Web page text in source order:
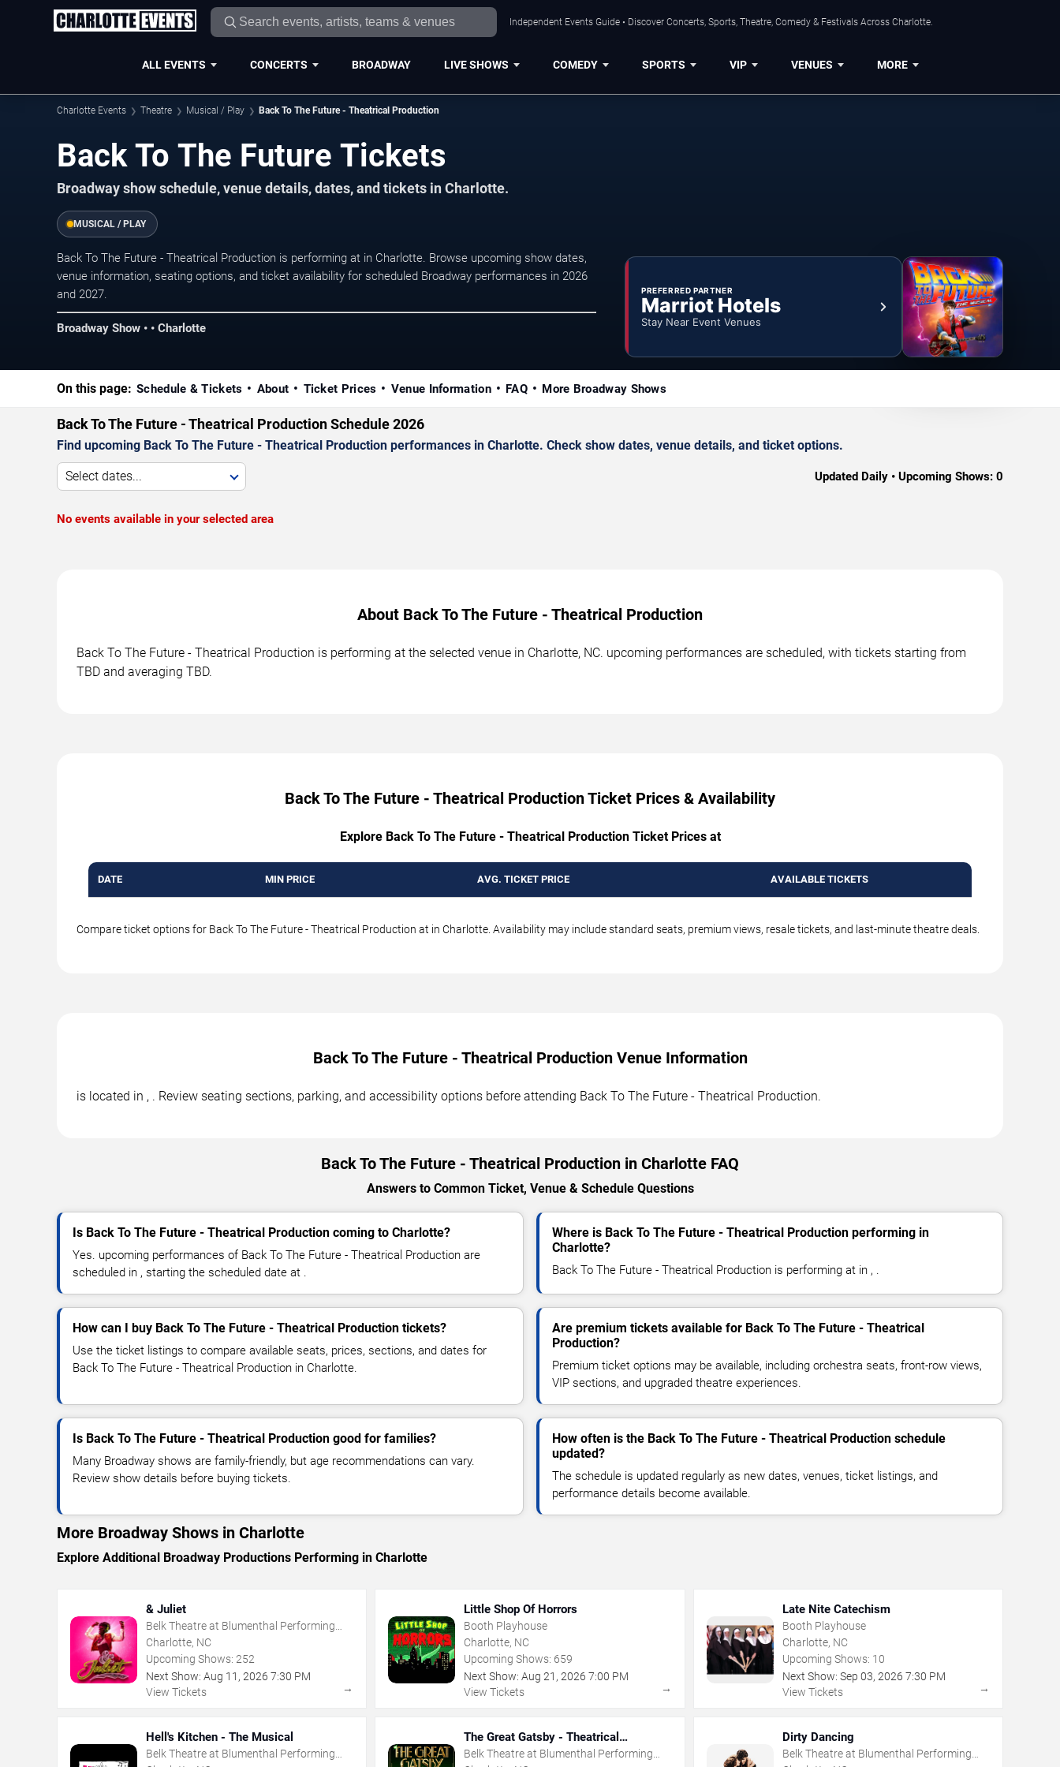
Independent Events Guide • Discover Concerts, Sports, Theatre, Comedy & Festivals Across Charlotte.
ALL EVENTS CONCERTS BROADWAY LIVE SHOWS COMEDY SPORTS VIP VENUES MORE
Charlotte Events Theatre Musical / Play Back To The Future - Theatrical Production
Back To The Future Tickets
Broadway show schedule, venue details, dates, and tickets in Charlotte.
MUSICAL / PLAY
Back To The Future - Theatrical Production is performing at in Charlotte. Browse upcoming show dates,
venue information, seating options, and ticket availability for scheduled Broadway performances in 2026
and 2027.
Broadway Show • • Charlotte
PREFERRED PARTNER
Marriot Hotels
Stay Near Event Venues
On this page: Schedule & Tickets About Ticket Prices Venue Information FAQ More Broadway Shows
Back To The Future - Theatrical Production Schedule 2026
Find upcoming Back To The Future - Theatrical Production performances in Charlotte. Check show dates, venue details, and ticket options.
Select dates... Updated Daily • Upcoming Shows: 0
No events available in your selected area
About Back To The Future - Theatrical Production
Back To The Future - Theatrical Production is performing at the selected venue in Charlotte, NC. upcoming performances are scheduled, with tickets starting from
TBD and averaging TBD.
Back To The Future - Theatrical Production Ticket Prices & Availability
Explore Back To The Future - Theatrical Production Ticket Prices at
DATE MIN PRICE AVG. TICKET PRICE AVAILABLE TICKETS
Compare ticket options for Back To The Future - Theatrical Production at in Charlotte. Availability may include standard seats, premium views, resale tickets, and last-minute theatre deals.
Back To The Future - Theatrical Production Venue Information
is located in , . Review seating sections, parking, and accessibility options before attending Back To The Future - Theatrical Production.
Back To The Future - Theatrical Production in Charlotte FAQ
Answers to Common Ticket, Venue & Schedule Questions
Is Back To The Future - Theatrical Production coming to Charlotte?
Yes. upcoming performances of Back To The Future - Theatrical Production are
scheduled in , starting the scheduled date at .
Where is Back To The Future - Theatrical Production performing in
Charlotte?
Back To The Future - Theatrical Production is performing at in , .
How can I buy Back To The Future - Theatrical Production tickets?
Use the ticket listings to compare available seats, prices, sections, and dates for
Back To The Future - Theatrical Production in Charlotte.
Are premium tickets available for Back To The Future - Theatrical
Production?
Premium ticket options may be available, including orchestra seats, front-row views,
VIP sections, and upgraded theatre experiences.
Is Back To The Future - Theatrical Production good for families?
Many Broadway shows are family-friendly, but age recommendations can vary.
Review show details before buying tickets.
How often is the Back To The Future - Theatrical Production schedule
updated?
The schedule is updated regularly as new dates, venues, ticket listings, and
performance details become available.
More Broadway Shows in Charlotte
Explore Additional Broadway Productions Performing in Charlotte
& Juliet
Belk Theatre at Blumenthal Performing
Arts Center
Charlotte, NC
Upcoming Shows: 252
Next Show: Aug 11 , 2026 7:30 PM
View Tickets
→
Little Shop Of Horrors
Booth Playhouse
Charlotte, NC
Upcoming Shows: 659
Next Show: Aug 21 ,2026 7:00 PM
View Tickets
→
Late Nite Catechism
Booth Playhouse
Charlotte, NC
Upcoming Shows: 10
Next Show: Sep 03, 2026 7:30 PM
View Tickets
→
Hell's Kitchen - The Musical
Belk Theatre at Blumenthal Performing
The Great Gatsby - Theatrical
Production
Belk Theatre at Blumenthal Performing
Dirty Dancing
Belk Theatre at Blumenthal Performing